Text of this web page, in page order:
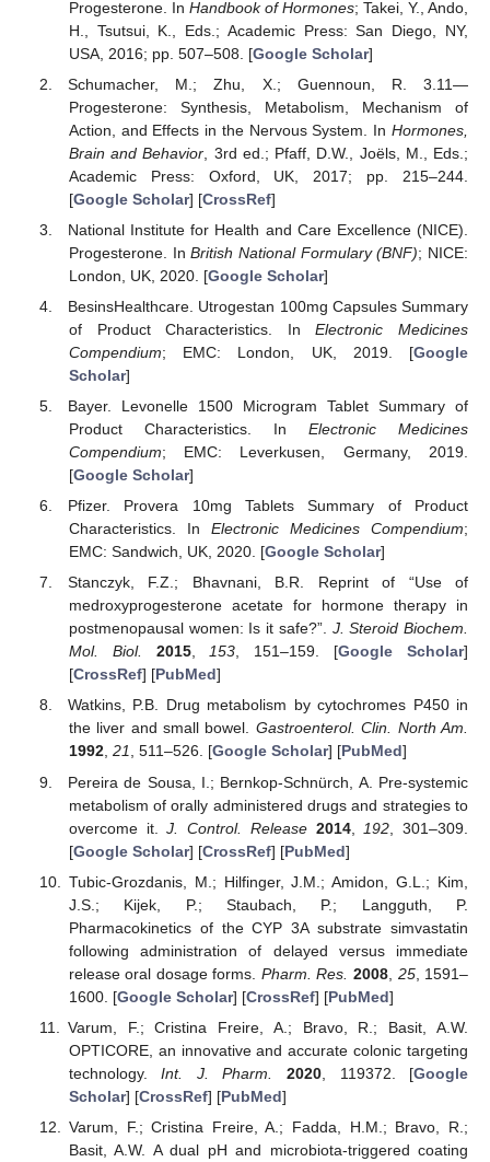
Progesterone. In Handbook of Hormones; Takei, Y., Ando,
H., Tsutsui, K., Eds.; Academic Press: San Diego, NY,
USA, 2016; pp. 507–508. [Google Scholar]
Schumacher, M.; Zhu, X.; Guennoun, R. 3.11—
Progesterone: Synthesis, Metabolism, Mechanism of
Action, and Effects in the Nervous System. In Hormones,
Brain and Behavior , 3rd ed.; Pfaff, D.W., Joëls, M., Eds.;
Academic Press: Oxford, UK, 2017; pp. 215–244.
[Google Scholar] [CrossRef]
National Institute for Health and Care Excellence (NICE).
Progesterone. InBritish National Formulary (BNF); NICE:
London, UK, 2020. [Google Scholar]
BesinsHealthcare. Utrogestan 100mg Capsules Summary
of Product Characteristics. InElectronic Medicines
Compendium; EMC: London, UK, 2019. [Google
Scholar]
Bayer. Levonelle 1500 Microgram Tablet Summary of
Product Characteristics. In Electronic Medicines
Compendium; EMC: Leverkusen, Germany, 2019.
[Google Scholar]
Pfizer. Provera 10mg Tablets Summary of Product
Characteristics. In Electronic Medicines Compendium;
EMC: Sandwich, UK, 2020. [Google Scholar]
Stanczyk, F.Z.; Bhavnani, B.R. Reprint of “Use of
medroxyprogesterone acetate for hormone therapy in
postmenopausal women: Is it safe?”. J. Steroid Biochem.
Mol. Biol.
2015,153, 151–159. [Google Scholar]
[CrossRef] [PubMed]
Watkins, P.B. Drug metabolism by cytochromes P450 in
the liver and small bowel. Gastroenterol. Clin. North Am.
1992, 21, 511–526. [Google Scholar] [PubMed]
Pereira de Sousa, I.; Bernkop-Schnürch, A. Pre-systemic
metabolism of orally administered drugs and strategies to
overcome it.J. Control. Release 2014, 192 , 301–309.
[Google Scholar] [CrossRef] [PubMed]
Tubic-Grozdanis, M.; Hilfinger, J.M.; Amidon, G.L.; Kim,
J.S.; Kijek, P.; Staubach, P.; Langguth, P.
Pharmacokinetics of the CYP 3A substrate simvastatin
following administration of delayed versus immediate
release oral dosage forms. Pharm. Res. 2008, 25, 1591–
1600. [Google Scholar] [CrossRef] [PubMed]
Varum, F.; Cristina Freire, A.; Bravo, R.; Basit, A.W.
OPTICORE, an innovative and accurate colonic targeting
technology.Int. J. Pharm. 2020 , 119372. [Google
Scholar] [CrossRef] [PubMed]
Varum, F.; Cristina Freire, A.; Fadda, H.M.; Bravo, R.;
Basit, A.W. A dual pH and microbiota-triggered coating